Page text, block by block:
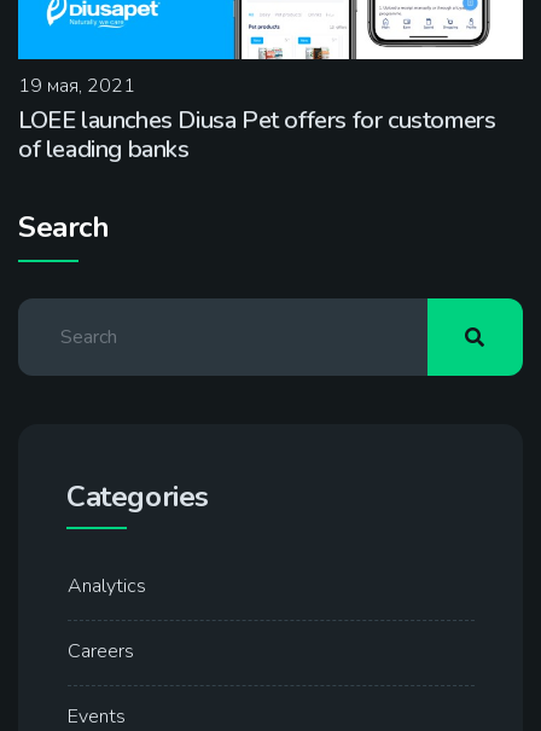
19 мая, 2021
LOEE launches Diusa Pet offers for customers
of leading banks
Search
Categories
Analytics
Careers
Events